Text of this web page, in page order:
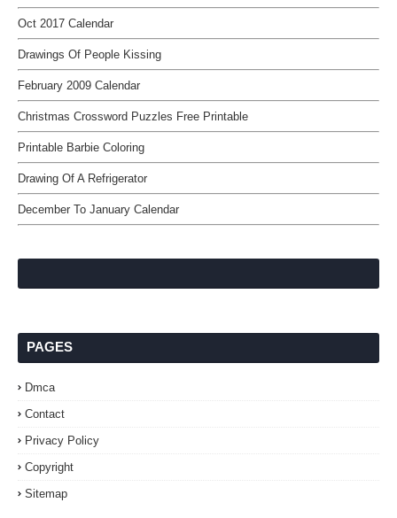
Oct 2017 Calendar
Drawings Of People Kissing
February 2009 Calendar
Christmas Crossword Puzzles Free Printable
Printable Barbie Coloring
Drawing Of A Refrigerator
December To January Calendar
PAGES
Dmca
Contact
Privacy Policy
Copyright
Sitemap